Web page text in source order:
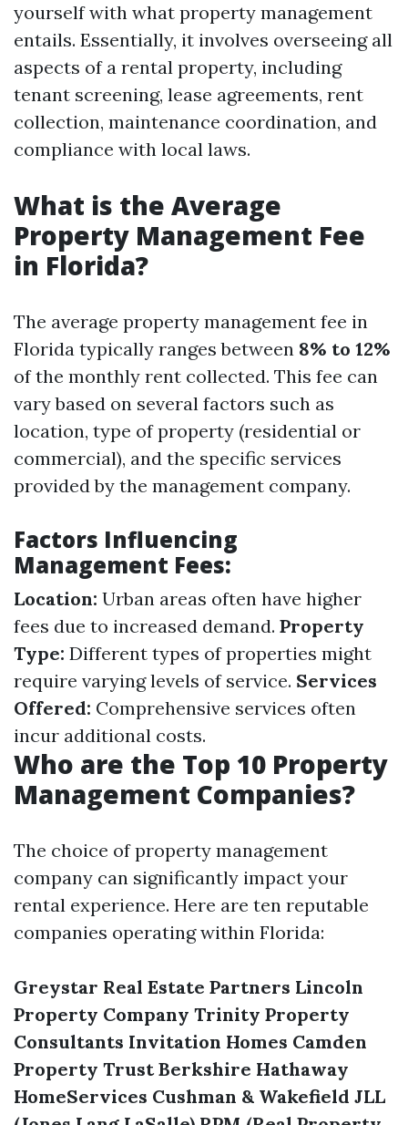
yourself with what property management
entails. Essentially, it involves overseeing all
aspects of a rental property, including
tenant screening, lease agreements, rent
collection, maintenance coordination, and
compliance with local laws.
What is the Average
Property Management Fee
in Florida?
The average property management fee in
Florida typically ranges between 8% to 12%
of the monthly rent collected. This fee can
vary based on several factors such as
location, type of property (residential or
commercial), and the specific services
provided by the management company.
Factors Influencing
Management Fees:
Location: Urban areas often have higher
fees due to increased demand. Property
Type: Different types of properties might
require varying levels of service. Services
Offered: Comprehensive services often
incur additional costs.
Who are the Top 10 Property
Management Companies?
The choice of property management
company can significantly impact your
rental experience. Here are ten reputable
companies operating within Florida:
Greystar Real Estate Partners Lincoln
Property Company Trinity Property
Consultants Invitation Homes Camden
Property Trust Berkshire Hathaway
HomeServices Cushman & Wakefield JLL